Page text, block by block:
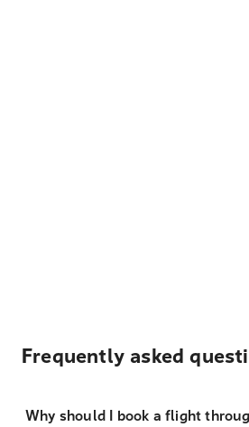
Frequently asked
Why should I book a flight